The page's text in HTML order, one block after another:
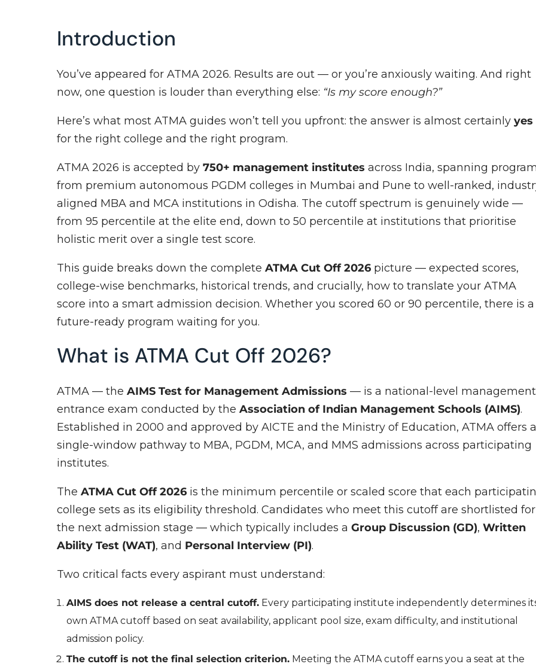
Introduction
You’ve appeared for ATMA 2026. Results are out — or you’re anxiously waiting. And right
now, one question is louder than everything else: “Is my score enough?”
Here’s what most ATMA guides won’t tell you upfront: the answer is almost certainlyyes
for the right college and the right program.
ATMA 2026 is accepted by750+ management institutes across India, spanning
from premium autonomous PGDM colleges in Mumbai and Pune to well-ranked,
aligned MBA and MCA institutions in Odisha. The cutoff spectrum is genuinely wide —
from 95 percentile at the elite end, down to 50 percentile at institutions that prioritise
holistic merit over a single test score.
This guide breaks down the completeATMA Cut Off 2026 picture — expected scores,
college-wise benchmarks, historical trends, and crucially, how to translate your ATMA
score into a smart admission decision. Whether you scored 60 or 90 percentile, there is a
future-ready program waiting for you.
What is ATMA Cut Off 2026?
ATMA — theAIMS Test for Management Admissions — is a national-level management
entrance exam conducted by theAssociation of Indian Management Schools (AIMS).
Established in 2000 and approved by AICTE and the Ministry of Education, ATMA offers
single-window pathway to MBA, PGDM, MCA, and MMS admissions across participating
institutes.
TheATMA Cut Off 2026 is the minimum percentile or scaled score that each
college sets as its eligibility threshold. Candidates who meet this cutoff are shortlisted for
the next admission stage — which typically includes aGroup Discussion (GD),Written
Ability Test (WAT), and Personal Interview (PI).
Two critical facts every aspirant must understand:
AIMS does not release a central cutoff. Every participating institute independently determines
own ATMA cutoff based on seat availability, applicant pool size, exam difficulty, and institutional
admission policy.
The cutoff is not the final selection criterion. Meeting the ATMA cutoff earns you a seat at the